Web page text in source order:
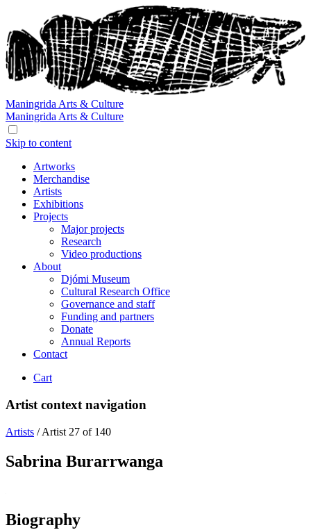
Maningrida Arts & Culture
Maningrida Arts & Culture
Skip to content
Artworks
Merchandise
Artists
Exhibitions
Projects
Major projects
Research
Video productions
About
Djómi Museum
Cultural Research Office
Governance and staff
Funding and partners
Donate
Annual Reports
Contact
Cart
Artist context navigation
Artists /Artist 27 of 140
Sabrina Burarrwanga
Biography